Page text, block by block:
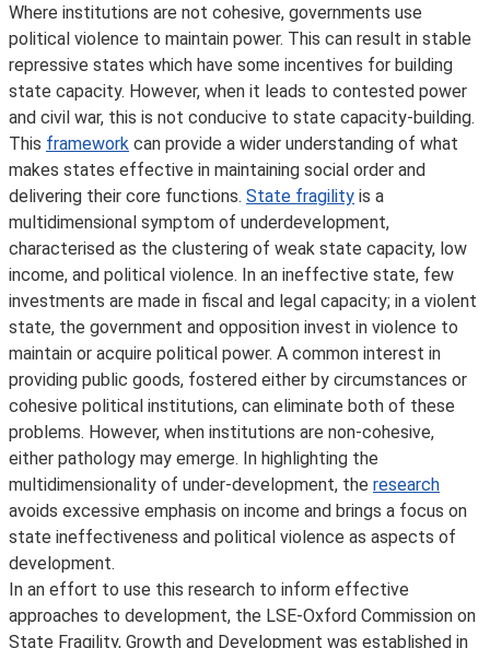
Where institutions are not cohesive, governments use
political violence to maintain power. This can result in stable
repressive states which have some incentives for building
state capacity. However, when it leads to contested power
and civil war, this is not conducive to state capacity-building.
This framework can provide a wider understanding of what
makes states effective in maintaining social order and
delivering their core functions. State fragility is a
multidimensional symptom of underdevelopment,
characterised as the clustering of weak state capacity, low
income, and political violence. In an ineffective state, few
investments are made in fiscal and legal capacity; in a violent
state, the government and opposition invest in violence to
maintain or acquire political power. A common interest in
providing public goods, fostered either by circumstances or
cohesive political institutions, can eliminate both of these
problems. However, when institutions are non-cohesive,
either pathology may emerge. In highlighting the
multidimensionality of under-development, the research
avoids excessive emphasis on income and brings a focus on
state ineffectiveness and political violence as aspects of
development.
In an effort to use this research to inform effective
approaches to development, the LSE-Oxford Commission on
State Fragility, Growth and Development was established in